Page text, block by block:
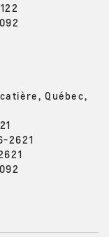
Québec,
2621